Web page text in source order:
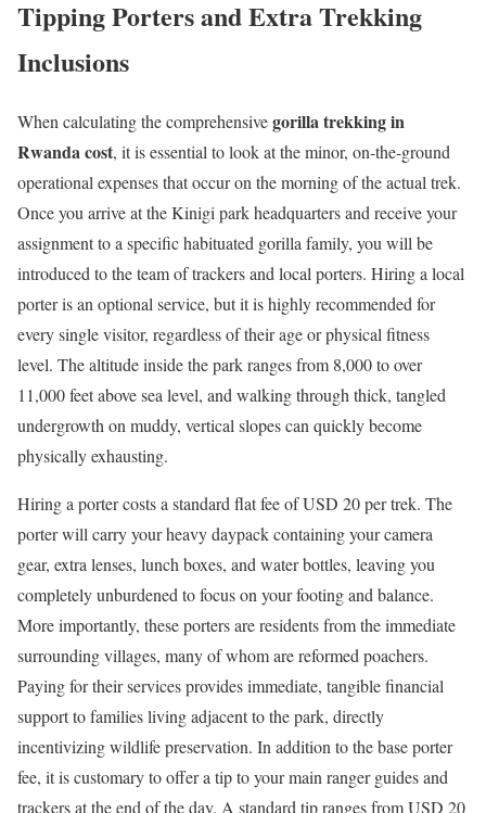
Tipping Porters and Extra Trekking
Inclusions
When calculating the comprehensivegorilla trekking in
Rwanda cost, it is essential to look at the minor, on-the-ground
operational expenses that occur on the morning of the actual trek.
Once you arrive at the Kinigi park headquarters and receive your
assignment to a specific habituated gorilla family, you will be
introduced to the team of trackers and local porters. Hiring a local
porter is an optional service, but it is highly recommended for
every single visitor, regardless of their age or physical fitness
level. The altitude inside the park ranges from 8,000 to over
11,000 feet above sea level, and walking through thick, tangled
undergrowth on muddy, vertical slopes can quickly become
physically exhausting.
Hiring a porter costs a standard flat fee of USD 20 per trek. The
porter will carry your heavy daypack containing your camera
gear, extra lenses, lunch boxes, and water bottles, leaving you
completely unburdened to focus on your footing and balance.
More importantly, these porters are residents from the immediate
surrounding villages, many of whom are reformed poachers.
Paying for their services provides immediate, tangible financial
support to families living adjacent to the park, directly
incentivizing wildlife preservation. In addition to the base porter
fee, it is customary to offer a tip to your main ranger guides and
trackers at the end of the day. A standard tip ranges from USD 20